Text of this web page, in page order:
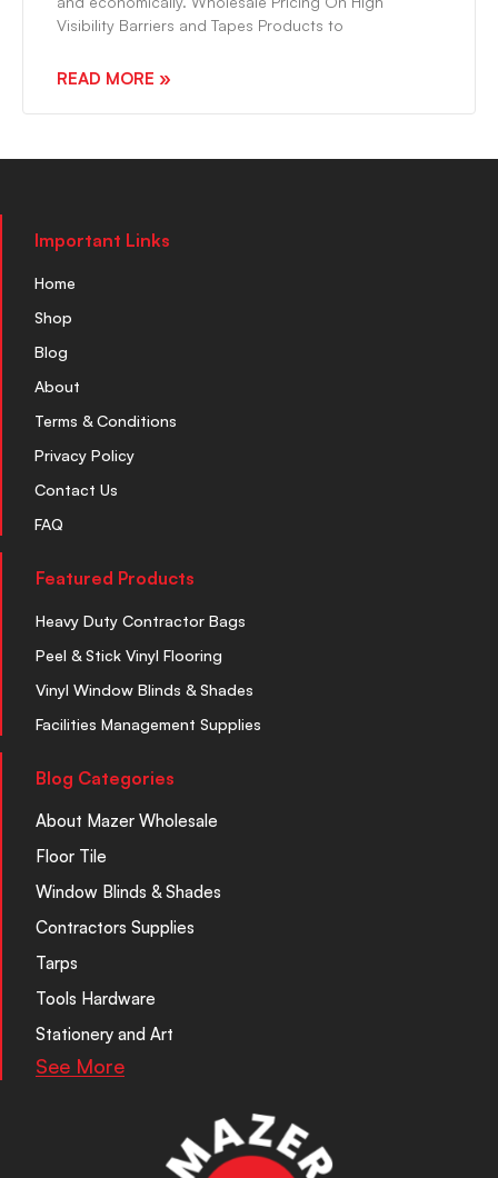
Visibility Barriers and Tapes Products to
READ MORE »
Important Links
Home
Shop
Blog
About
Terms & Conditions
Privacy Policy
Contact Us
FAQ
Featured Products
Heavy Duty Contractor Bags
Peel & Stick Vinyl Flooring
Vinyl Window Blinds & Shades
Facilities Management Supplies
Blog Categories
About Mazer Wholesale
Floor Tile
Window Blinds & Shades
Contractors Supplies
Tarps
Tools Hardware
Stationery and Art
See More